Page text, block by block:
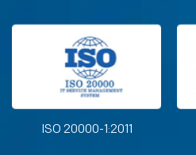
ISO 20000-1:2011